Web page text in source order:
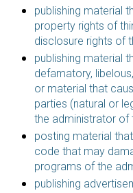
publishing material
property rights of
disclosure rights of
publishing material
defamatory,
or material that
parties (natural or
the administrator of
posting material
code that may
programs of the
publishing